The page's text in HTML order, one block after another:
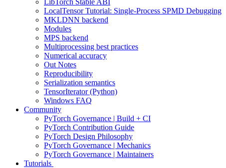
LibTorch Stable ABI
LocalTensor Tutorial: Single-Process SPMD Debugging
MKLDNN backend
Modules
MPS backend
Multiprocessing best practices
Numerical accuracy
Out Notes
Reproducibility
Serialization semantics
TensorIterator (Python)
Windows FAQ
Community
PyTorch Governance | Build + CI
PyTorch Contribution Guide
PyTorch Design Philosophy
PyTorch Governance | Mechanics
PyTorch Governance | Maintainers
Tutorials